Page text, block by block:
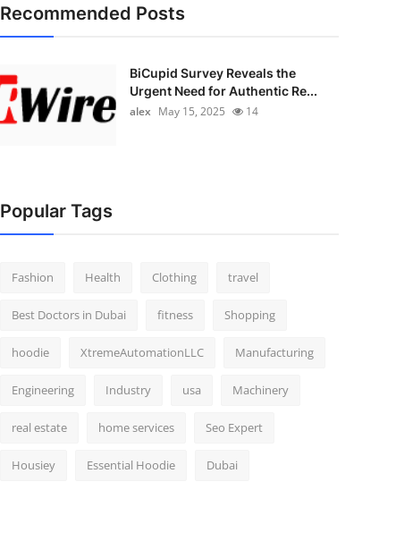
Recommended Posts
BiCupid Survey Reveals the
Urgent Need for Authentic Re...
alex May 15, 2025 14
Popular Tags
Fashion Health Clothing travel
Best Doctors in Dubai fitness Shopping
hoodie XtremeAutomationLLC Manufacturing
Engineering Industry usa Machinery
real estate home services Seo Expert
Housiey Essential Hoodie Dubai